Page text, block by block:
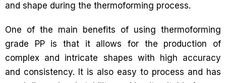
and shape during the thermoforming process.
One of the main benefits of using thermoforming
grade PP is that it allows for the production of
complex and intricate shapes with high accuracy
and consistency. It is also easy to process and has